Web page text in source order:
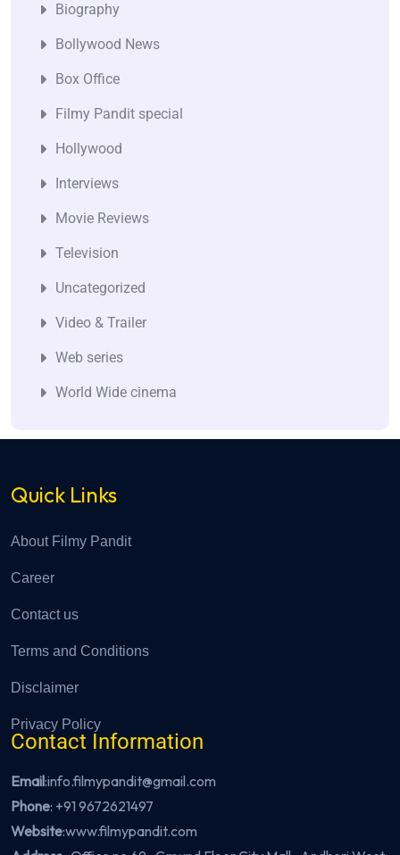
Biography
Bollywood News
Box Office
Filmy Pandit special
Hollywood
Interviews
Movie Reviews
Television
Uncategorized
Video & Trailer
Web series
World Wide cinema
Quick Links
About Filmy Pandit
Career
Contact us
Terms and Conditions
Disclaimer
Privacy Policy
Contact Information
Email:info.filmypandit@gmail.com
Phone: +91 9672621497
Website:www.filmypandit.com